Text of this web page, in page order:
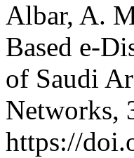
Albar, A.
Based e-
of Saudi
Networks,
https://